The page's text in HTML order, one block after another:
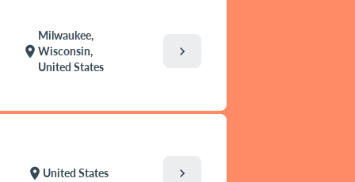
location_on
Milwaukee,
Wisconsin,
United States
chevron_right
location_on United States chevron_right